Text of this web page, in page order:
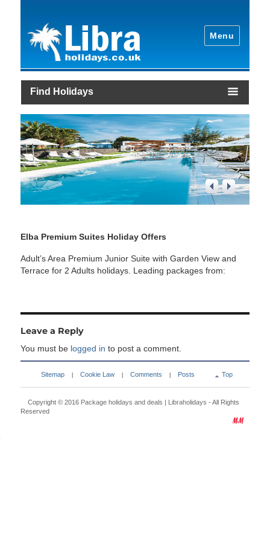
Menu
Find Holidays
1/4
Elba Premium Suites Holiday Offers
Adult’s Area Premium Junior Suite with Garden View and
Terrace for 2 Adults holidays. Leading packages from:
Leave a Reply
You must be logged in to post a comment.
Sitemap Cookie Law Comments Posts Top
Copyright © 2016 Package holidays and deals | Libraholidays - All Rights
Reserved